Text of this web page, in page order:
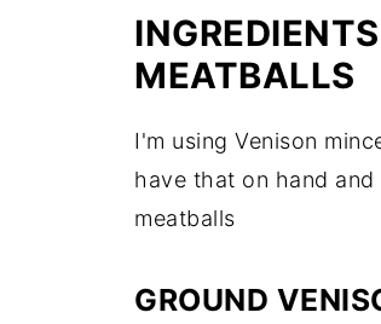
Top Tip
FAQ
MEATBALLS
I'm using Venison
have that on hand
meatballs
GROUND